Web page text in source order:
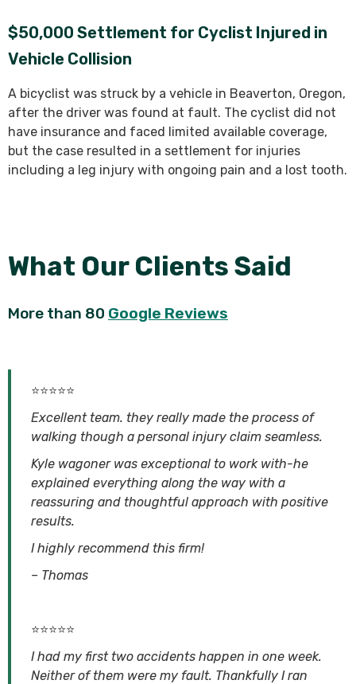
$50,000 Settlement for Cyclist Injured in
Vehicle Collision
A bicyclist was struck by a vehicle in Beaverton, Oregon,
after the driver was found at fault. The cyclist did not
have insurance and faced limited available coverage,
but the case resulted in a settlement for injuries
including a leg injury with ongoing pain and a lost tooth.
What Our Clients Said
More than 80 Google Reviews
⭐⭐⭐⭐⭐
Excellent team. they really made the process of
walking though a personal injury claim seamless.
Kyle wagoner was exceptional to work with-he
explained everything along the way with a
reassuring and thoughtful approach with positive
results.
I highly recommend this firm!
– Thomas
⭐⭐⭐⭐⭐
I had my first two accidents happen in one week.
Neither of them were my fault. Thankfully I ran